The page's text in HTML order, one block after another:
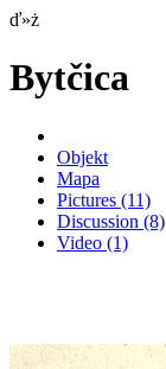
ď»ż
Bytčica
Objekt
Mapa
Pictures (11)
Discussion (8)
Video (1)